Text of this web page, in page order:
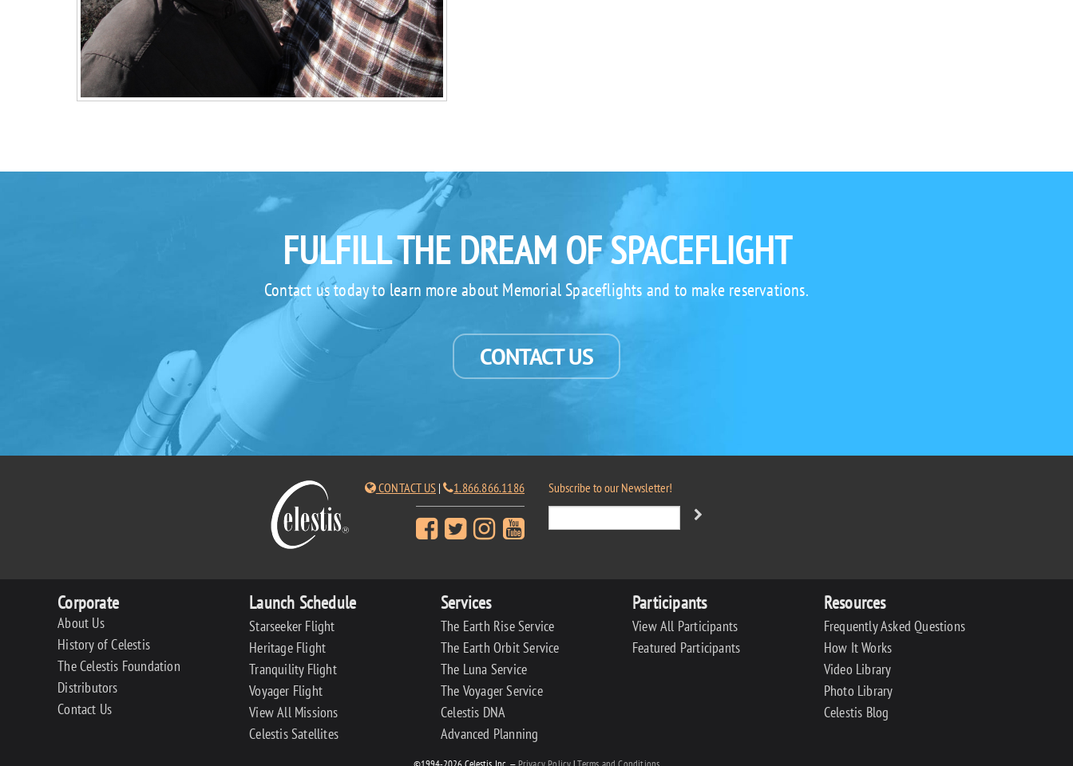
FULFILL THE DREAM OF SPACEFLIGHT
Contact us today to learn more about Memorial Spaceflights and to make reservations.
CONTACT US
CONTACT US| 1.866.866.1186 Subscribe to our Newsletter!
Corporate
About Us
History of Celestis
The Celestis Foundation
Distributors
Contact Us
Launch Schedule
Starseeker Flight
Heritage Flight
Tranquility Flight
Voyager Flight
View All Missions
Celestis Satellites
Services
The Earth Rise Service
The Earth Orbit Service
The Luna Service
The Voyager Service
Celestis DNA
Advanced Planning
Participants
View All Participants
Featured Participants
Resources
Frequently Asked Questions
How It Works
Video Library
Photo Library
Celestis Blog